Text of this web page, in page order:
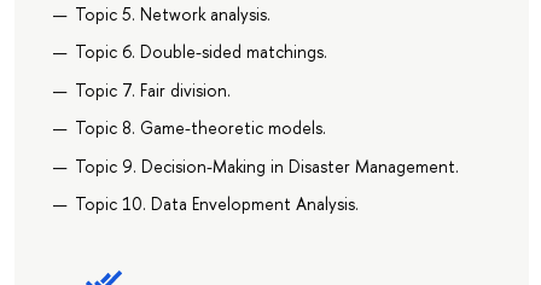
Topic 5. Network analysis.
Topic 6. Double-sided matchings.
Topic 7. Fair division.
Topic 8. Game-theoretic models.
Topic 9. Decision-Making in Disaster Management.
Topic 10. Data Envelopment Analysis.